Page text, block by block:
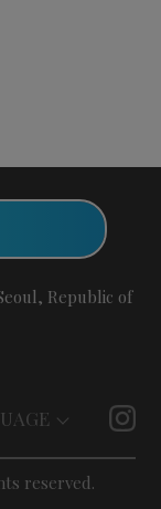
Republic of
reserved.